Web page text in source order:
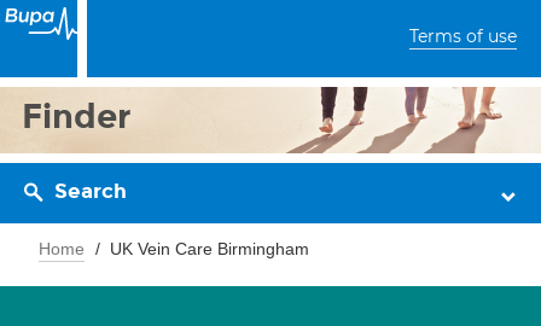
Terms of use
Finder
Search
Home UK Vein Care Birmingham